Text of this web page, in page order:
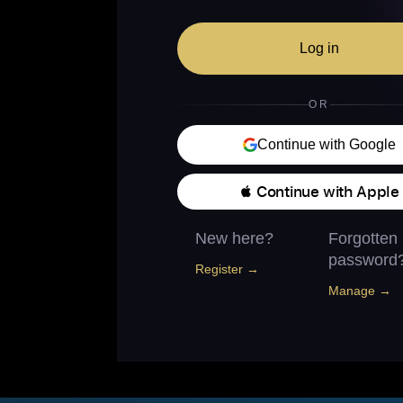
Log in
OR
Continue with Google
 Continue with Apple
New here?
Register →
Forgotten
Manage →